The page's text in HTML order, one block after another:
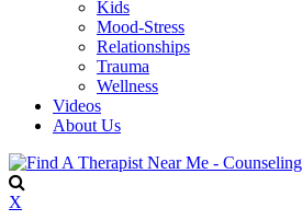
Kids
Mood-Stress
Relationships
Trauma
Wellness
Videos
About Us
X